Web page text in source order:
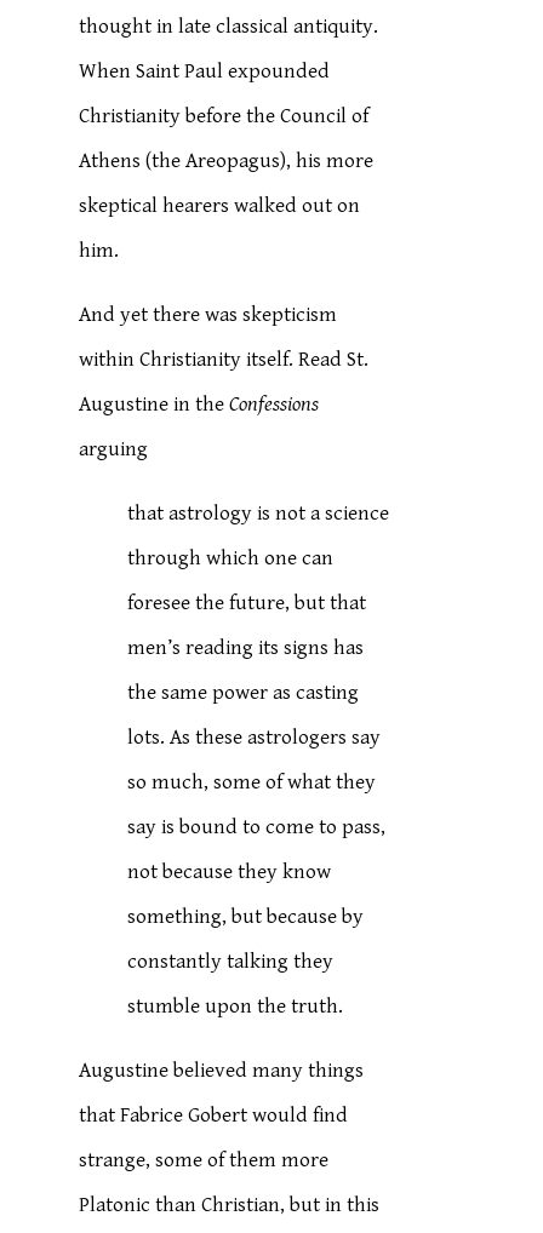
thought in late classical antiquity.
When Saint Paul expounded
Christianity before the Council of
Athens (the Areopagus), his more
skeptical hearers walked out on
him.
And yet there was skepticism
within Christianity itself. Read St.
Augustine in theConfessions
arguing
that astrology is not a science
through which one can
foresee the future, but that
men’s reading its signs has
the same power as casting
lots. As these astrologers say
so much, some of what they
say is bound to come to pass,
not because they know
something, but because by
constantly talking they
stumble upon the truth.
Augustine believed many things
that Fabrice Gobert would find
strange, some of them more
Platonic than Christian, but in this